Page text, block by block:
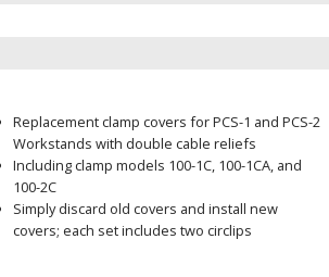
Replacement clamp covers for PCS-1 and PCS-2
Workstands with double cable reliefs
Including clamp models 100-1C, 100-1CA, and
100-2C
Simply discard old covers and install new
covers; each set includes two circlips